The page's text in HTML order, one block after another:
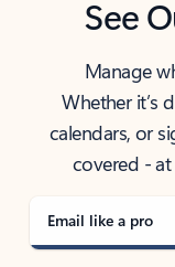
See
Manage
Whether it’s
calendars, or
covered -
Email like a pro